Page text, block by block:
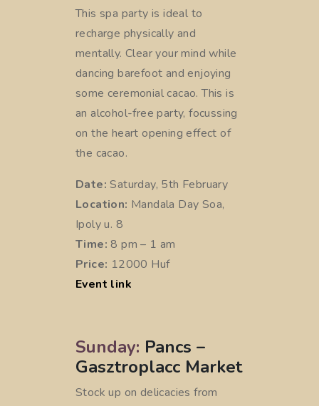
This spa party is ideal to
recharge physically and
mentally. Clear your mind while
dancing barefoot and enjoying
some ceremonial cacao. This is
an alcohol-free party, focussing
on the heart opening effect of
the cacao.
Date: Saturday, 5th February
Location: Mandala Day Soa,
Ipoly u. 8
Time:8 pm – 1 am
Price: 12000 Huf
Event link
Sunday: Pancs –
Gasztroplacc Market
Stock up on delicacies from